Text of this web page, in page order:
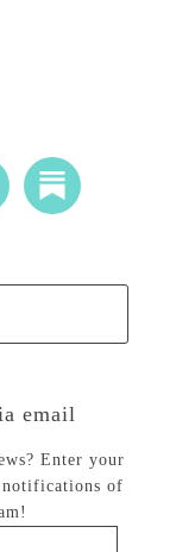
email
Enter your
notifications of